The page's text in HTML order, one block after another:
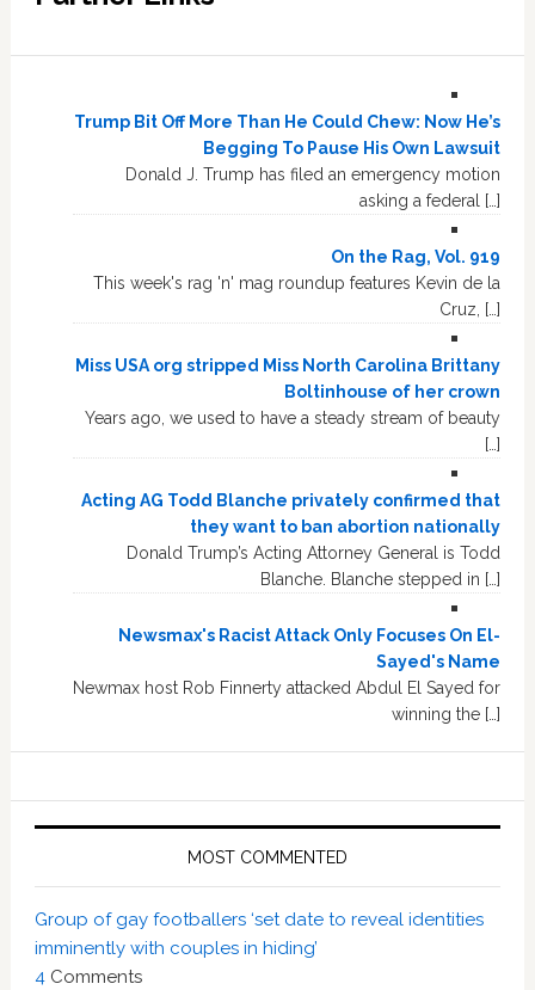
Trump Bit Off More Than He Could Chew: Now He’s
Begging To Pause His Own Lawsuit
Donald J. Trump has filed an emergency motion
asking a federal […]
On the Rag, Vol. 919
This week's rag 'n' mag roundup features Kevin de la
Cruz, […]
Miss USA org stripped Miss North Carolina Brittany
Boltinhouse of her crown
Years ago, we used to have a steady stream of beauty
[…]
Acting AG Todd Blanche privately confirmed that
they want to ban abortion nationally
Donald Trump’s Acting Attorney General is Todd
Blanche. Blanche stepped in […]
Newsmax's Racist Attack Only Focuses On El-
Sayed's Name
Newmax host Rob Finnerty attacked Abdul El Sayed for
winning the […]
MOST COMMENTED
Group of gay footballers ‘set date to reveal identities
imminently with couples in hiding’
4 Comments